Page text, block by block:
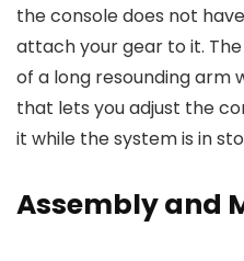
the console does not
attach your gear to it.
of a long resounding
that lets you adjust the
it while the system is in
Assembly and